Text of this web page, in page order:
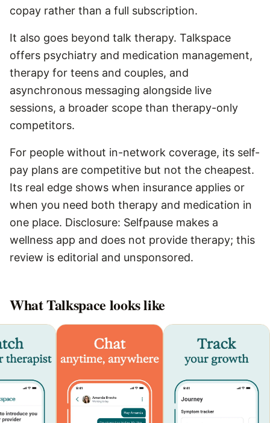
copay rather than a full subscription.
It also goes beyond talk therapy. Talkspace
offers psychiatry and medication management,
therapy for teens and couples, and
asynchronous messaging alongside live
sessions, a broader scope than therapy-only
competitors.
For people without in-network coverage, its self-
pay plans are competitive but not the cheapest.
Its real edge shows when insurance applies or
when you need both therapy and medication in
one place. Disclosure: Selfpause makes a
wellness app and does not provide therapy; this
review is editorial and unsponsored.
WhatTalkspace looks like